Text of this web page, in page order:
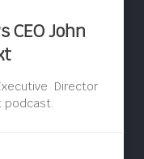
CEO John
Director
podcast.